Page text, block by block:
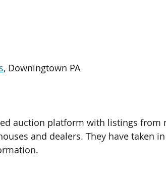
, Downingtown PA
auction platform with listings from
and dealers. They have taken